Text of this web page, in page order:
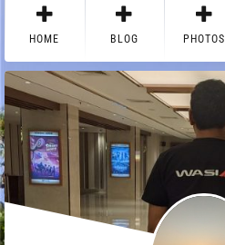
HOME BLOG PHOTOS